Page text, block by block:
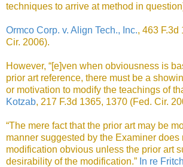
techniques to arrive at method in
Ormco Corp. v. Align Tech., Inc., 463 F.3d
Cir. 2006).
However, “[e]ven when obviousness is
prior art reference, there must be a
or motivation to modify the teachings of
Kotzab, 217 F.3d 1365, 1370 (Fed. Cir.
“The mere fact that the prior art may be
manner suggested by the Examiner does
modification obvious unless the prior art
desirability of the modification.” In re Fritch